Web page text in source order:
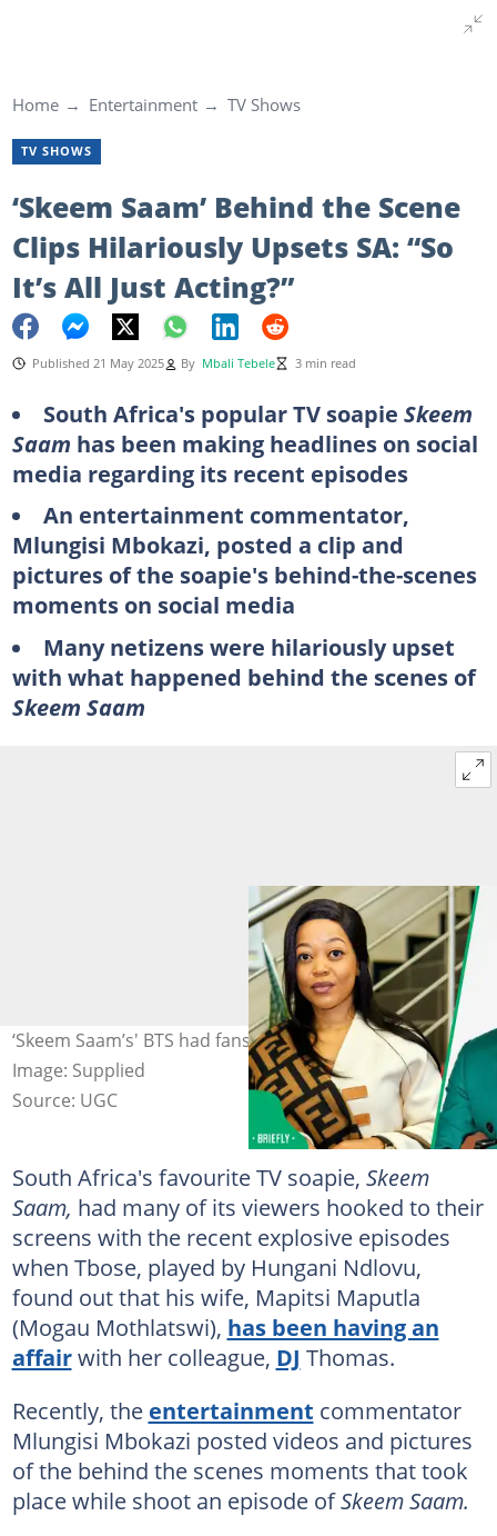
Home Entertainment TV Shows
TV SHOWS
‘Skeem Saam’ Behind the Scene
Clips Hilariously Upsets SA: “So
It’s All Just Acting?”
Published 21 May 2025 By Mbali Tebele 3 min read
South Africa's popular TV soapie Skeem
Saam has been making headlines on social
media regarding its recent episodes
An entertainment commentator,
Mlungisi Mbokazi, posted a clip and
pictures of the soapie's behind-the-scenes
moments on social media
Many netizens were hilariously upset
with what happened behind the scenes of
Skeem Saam
‘Skeem Saam’s' BTS had fans upset on social media.
Image: Supplied
Source: UGC
South Africa's favourite TV soapie, Skeem
Saam, had many of its viewers hooked to their
screens with the recent explosive episodes
when Tbose, played by Hungani Ndlovu,
found out that his wife, Mapitsi Maputla
(Mogau Mothlatswi), has been having an
affairwith her colleague, DJ Thomas.
Recently, the entertainment commentator
Mlungisi Mbokazi posted videos and pictures
of the behind the scenes moments that took
place while shoot an episode ofSkeem Saam.